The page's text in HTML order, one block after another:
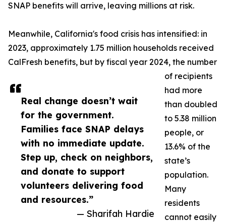
Real change doesn’t wait
for the government.
Families face SNAP delays
with no immediate update.
Step up, check on neighbors,
and donate to support
volunteers delivering food
and resources.”
— Sharifah Hardie
SNAP benefits will arrive, leaving millions at risk.
Meanwhile, California's food crisis has intensified: in
2023, approximately 1.75 million households received
CalFresh benefits, but by fiscal year 2024, the number
of recipients
had more
than doubled
to 5.38 million
people, or
13.6% of the
state’s
population.
Many
residents
cannot easily